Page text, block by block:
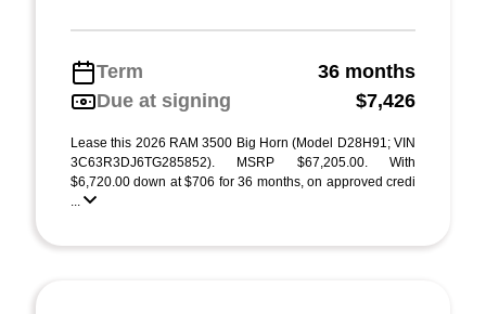
Term
36 months
Due at signing
$7,426
Lease this 2026 RAM 3500 Big Horn (Model D28H91; VIN
3C63R3DJ6TG285852). MSRP $67,205.00. With
$6,720.00 down at $706 for 36 months, on approved credi
...